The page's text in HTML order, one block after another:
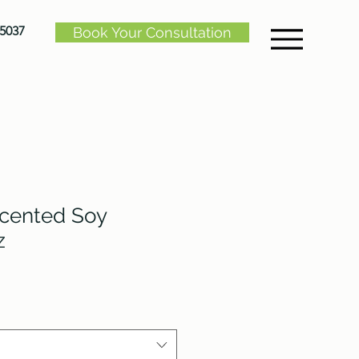
Book Your Consultation
Soy